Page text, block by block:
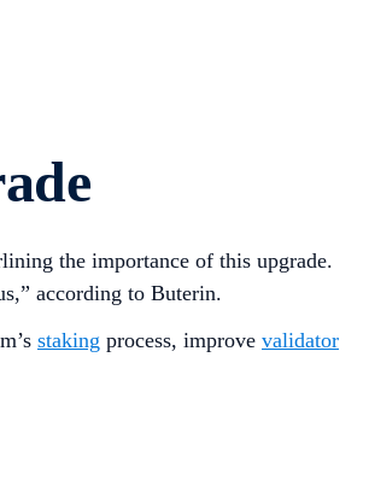
the importance of this upgrade.
according to Buterin.
staking process, improve validator